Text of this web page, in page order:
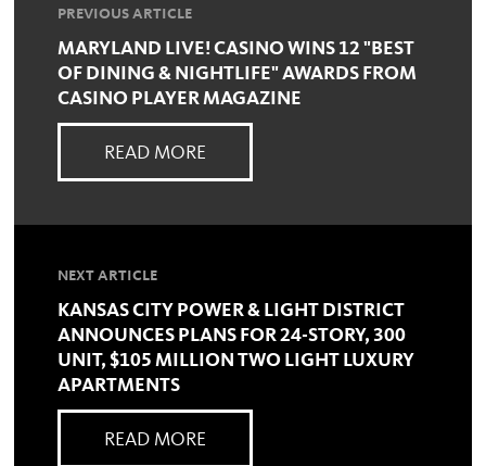
PREVIOUS ARTICLE
MARYLAND LIVE! CASINO WINS 12 "BEST
OF DINING & NIGHTLIFE" AWARDS FROM
CASINO PLAYER MAGAZINE
READ MORE
NEXT ARTICLE
KANSAS CITY POWER & LIGHT DISTRICT
ANNOUNCES PLANS FOR 24-STORY, 300
UNIT, $105 MILLION TWO LIGHT LUXURY
APARTMENTS
READ MORE